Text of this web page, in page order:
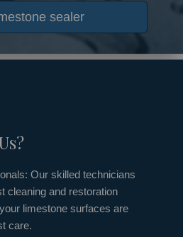
sealer
Our skilled technicians
cleaning and restoration
limestone surfaces are
care.